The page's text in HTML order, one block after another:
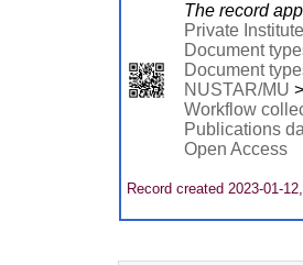
The record
Private
Document
Document
NUSTAR/MU >
Workflow
Publications
Open Access
Record created 2023-01-